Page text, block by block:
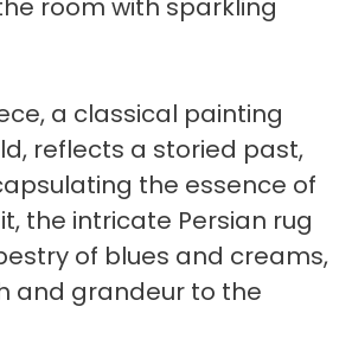
a classical painting
reflects a storied past,
the essence of
the intricate Persian rug
of blues and creams,
and grandeur to the